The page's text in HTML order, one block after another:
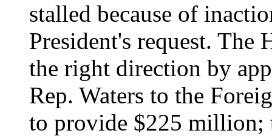
stalled because of
President's request. The
the right direction by
Rep. Waters to the
to provide $225 million;